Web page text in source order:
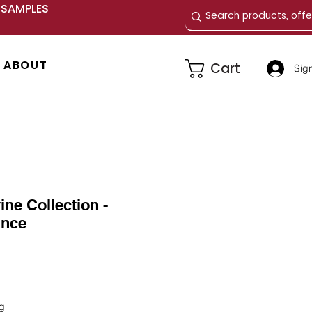
ABOUT
Collection -
Cart